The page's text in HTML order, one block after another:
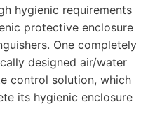
hygienic requirements
protective enclosure
One completely
designed air/water
control solution, which
its hygienic enclosure